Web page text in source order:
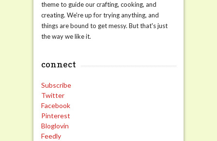
theme to guide our crafting, cooking, and
creating. We're up for trying anything, and
things are bound to get messy. But that's just
the way we like it.
connect
Subscribe
Twitter
Facebook
Pinterest
Bloglovin
Feedly